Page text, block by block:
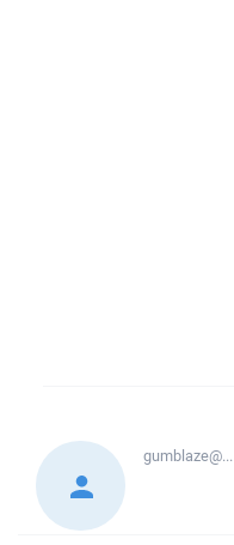
gumblaze@...